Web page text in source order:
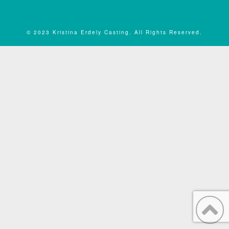
© 2023 Kristina Erdely Casting. All Rights Reserved.